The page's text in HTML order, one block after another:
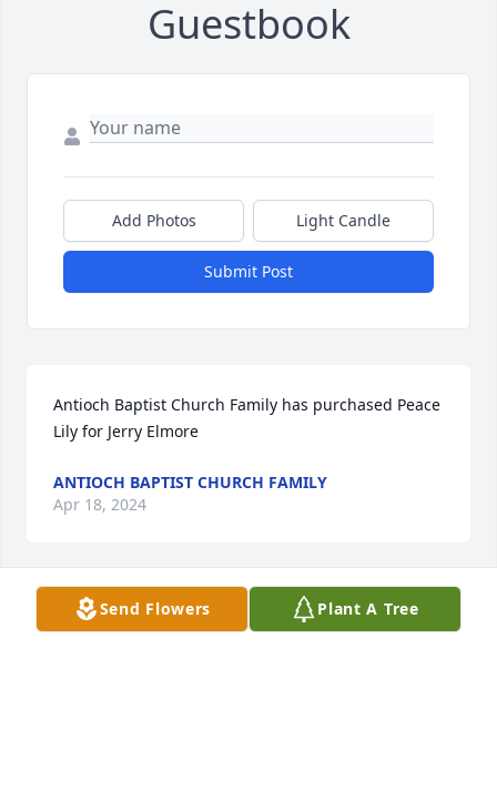
Guestbook
Add Photos Light Candle
Submit Post
Antioch Baptist Church Family has purchased Peace
Lily for Jerry Elmore
ANTIOCH BAPTIST CHURCH FAMILY
Apr 18, 2024
Rena Elmore and family has purchased Purple
Send Flowers Plant A Tree